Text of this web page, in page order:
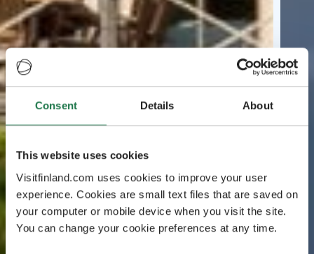
Consent Details About
This website uses cookies
Visitfinland.com uses cookies to improve your user
experience. Cookies are small text files that are saved on
your computer or mobile device when you visit the site.
You can change your cookie preferences at any time.